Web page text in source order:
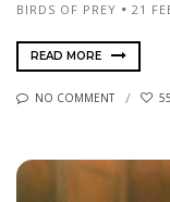
BIRDS OF PREY 21
READ MORE
NO COMMENT 55